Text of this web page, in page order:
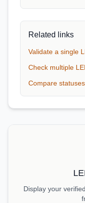
Related links
Validate a single
Check multiple
Compare
Display your